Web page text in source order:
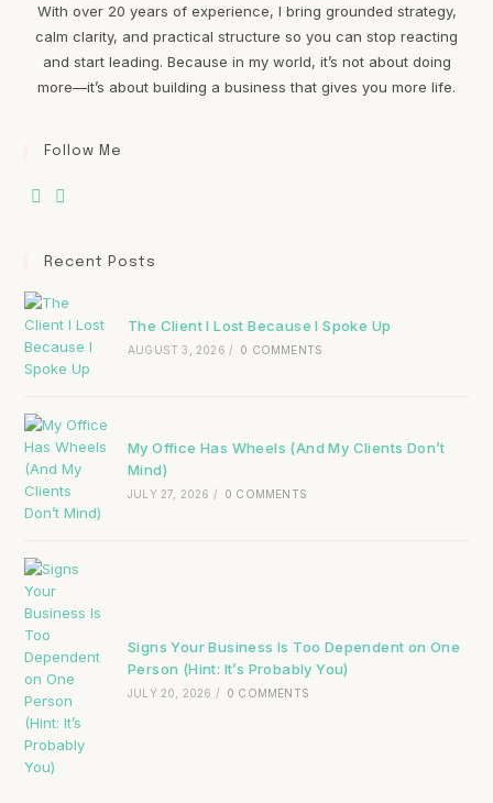
With over 20 years of experience, I bring grounded strategy,
calm clarity, and practical structure so you can stop reacting
and start leading. Because in my world, it’s not about doing
more—it’s about building a business that gives you more life.
Follow Me
Recent Posts
The Client I Lost Because I Spoke Up
AUGUST 3, 2026 / 0 COMMENTS
My Office Has Wheels (And My Clients Don’t
Mind)
JULY 27, 2026 / 0 COMMENTS
Signs Your Business Is Too Dependent on One
Person (Hint: It’s Probably You)
JULY 20, 2026 / 0 COMMENTS